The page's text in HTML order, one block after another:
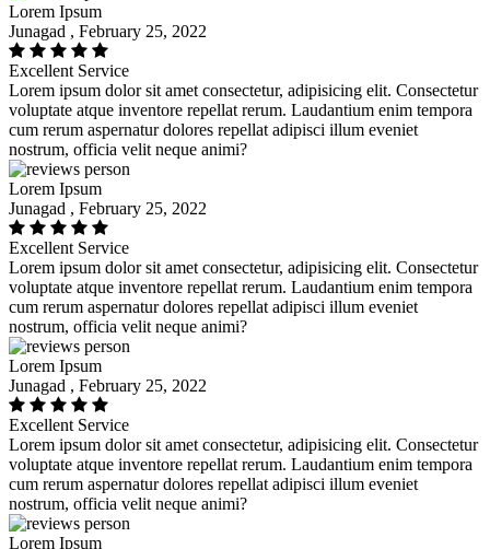
Lorem Ipsum
Junagad , February 25, 2022
Excellent Service
Lorem ipsum dolor sit amet consectetur, adipisicing elit. Consectetur
voluptate atque inventore repellat rerum. Laudantium enim tempora
cum rerum aspernatur dolores repellat adipisci illum eveniet
nostrum, officia velit neque animi?
Lorem Ipsum
Junagad , February 25, 2022
Excellent Service
Lorem ipsum dolor sit amet consectetur, adipisicing elit. Consectetur
voluptate atque inventore repellat rerum. Laudantium enim tempora
cum rerum aspernatur dolores repellat adipisci illum eveniet
nostrum, officia velit neque animi?
Lorem Ipsum
Junagad , February 25, 2022
Excellent Service
Lorem ipsum dolor sit amet consectetur, adipisicing elit. Consectetur
voluptate atque inventore repellat rerum. Laudantium enim tempora
cum rerum aspernatur dolores repellat adipisci illum eveniet
nostrum, officia velit neque animi?
Lorem Ipsum